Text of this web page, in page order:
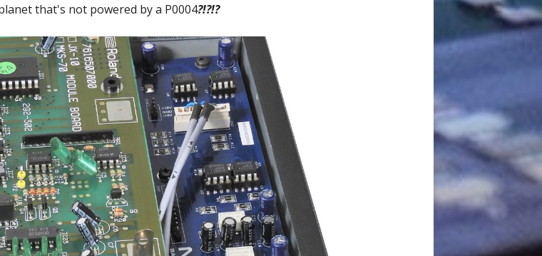
that's not powered by a P0004?!?!?